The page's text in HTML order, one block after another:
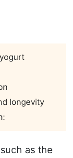
longevity
as the